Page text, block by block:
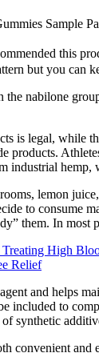
Sample
this
but you can
nabilone
is legal, while
products.
industrial
lemon
to consume
them. In most
High
Relief
and helps
included to
synthetic
convenient